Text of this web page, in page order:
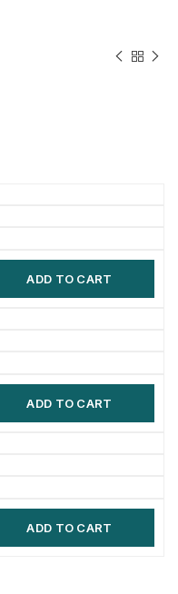
ADD TO CART
ADD TO CART
ADD TO CART